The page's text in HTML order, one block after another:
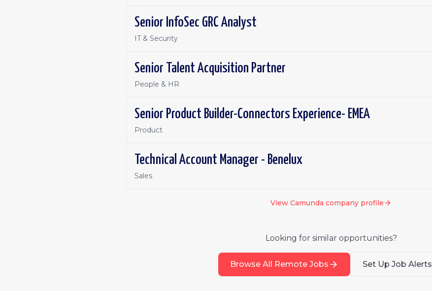
Senior InfoSec GRC Analyst
IT & Security
Senior Talent Acquisition Partner
People & HR
Senior Product Builder-Connectors Experience- EMEA
Product
Technical Account Manager - Benelux
Sales
View Camunda company profile
Looking for similar opportunities?
Browse All Remote Jobs Set Up Job Alerts